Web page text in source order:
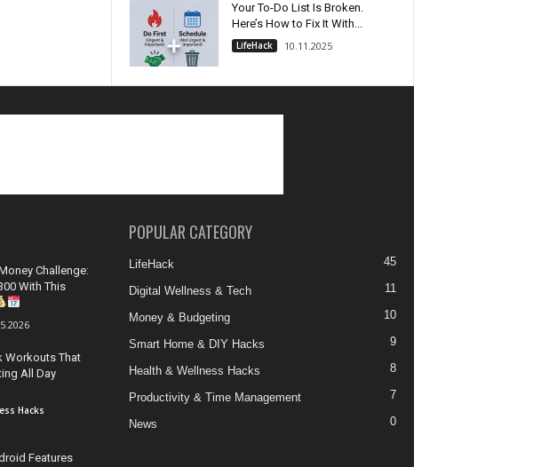
Your To-Do List Is Broken.
Here’s How to Fix It With...
LifeHack 10.11.2025
Challenge:
With This
Workouts That
All Day
Hacks
Features
POPULAR CATEGORY
LifeHack 45
Digital Wellness & Tech 11
Money & Budgeting 10
Smart Home & DIY Hacks 9
Health & Wellness Hacks 8
Productivity & Time Management 7
News 0